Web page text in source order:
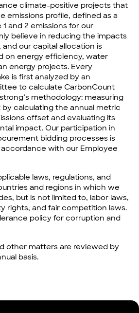
climate-positive projects that
emissions profile, defined as a
and 2 emissions for our
believe in reducing the impacts
our capital allocation is
on energy efficiency, water
energy projects. Every
is first analyzed by an
to calculate CarbonCount
methodology: measuring
calculating the annual metric
offset and evaluating its
impact. Our participation in
bidding processes is
with our Employee
laws, regulations, and
and regions in which we
but is not limited to, labor laws,
rights, and fair competition laws.
policy for corruption and
other matters are reviewed by
basis.